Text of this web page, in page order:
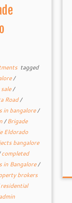
tagged
/
sale/
Road/
in bangalore/
/Brigade
Eldorado
bangalore
completed
in Bangalore/
brokers
residential
admin